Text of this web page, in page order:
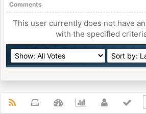
Comments
This user currently does not have
with the specified